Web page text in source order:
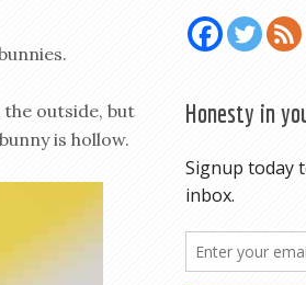
outside, but
is hollow.
Honesty in